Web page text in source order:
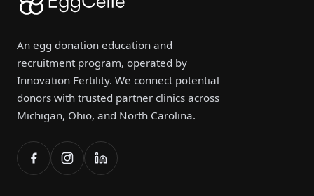
An egg donation education and
recruitment program, operated by
Innovation Fertility. We connect potential
donors with trusted partner clinics across
Michigan, Ohio, and North Carolina.